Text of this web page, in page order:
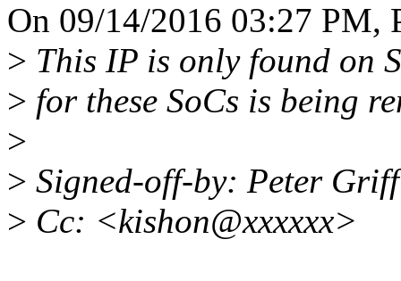
On 09/14/2016 03:27 PM,
> This IP is only found on
> for these SoCs is being
>
> Signed-off-by: Peter
> Cc: <kishon@xxxxxx>